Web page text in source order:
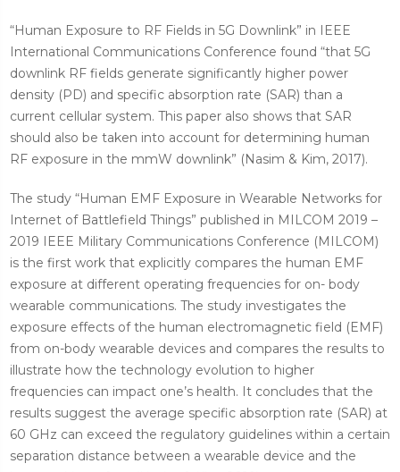
“Human Exposure to RF Fields in 5G Downlink” in IEEE
International Communications Conference found “that 5G
downlink RF fields generate significantly higher power
density (PD) and specific absorption rate (SAR) than a
current cellular system. This paper also shows that SAR
should also be taken into account for determining human
RF exposure in the mmW downlink” (Nasim & Kim, 2017).
The study “Human EMF Exposure in Wearable Networks for
Internet of Battlefield Things” published in MILCOM 2019 –
2019 IEEE Military Communications Conference (MILCOM)
is the first work that explicitly compares the human EMF
exposure at different operating frequencies for on- body
wearable communications. The study investigates the
exposure effects of the human electromagnetic field (EMF)
from on-body wearable devices and compares the results to
illustrate how the technology evolution to higher
frequencies can impact one’s health. It concludes that the
results suggest the average specific absorption rate (SAR) at
60 GHz can exceed the regulatory guidelines within a certain
separation distance between a wearable device and the